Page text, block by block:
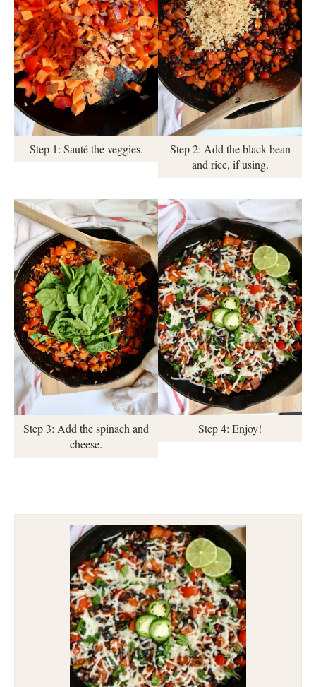
Step 1: Sauté the veggies.
Step 2: Add the black bean
and rice, if using.
Step 3: Add the spinach and
cheese.
Step 4: Enjoy!